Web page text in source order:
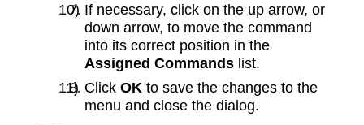
If necessary, click on the up arrow, or
down arrow, to move the command
into its correct position in the
Assigned Commands list.
Click OK to save the changes to the
menu and close the dialog.